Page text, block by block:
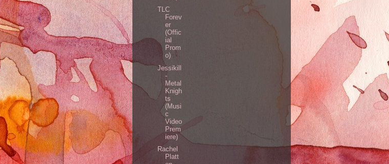
TLC
Forev
er
(Offic
ial
Prom
o)
Jessikill
-
Metal
Knigh
ts
(Musi
c
Video
Prem
iere)
Rachel
Platt